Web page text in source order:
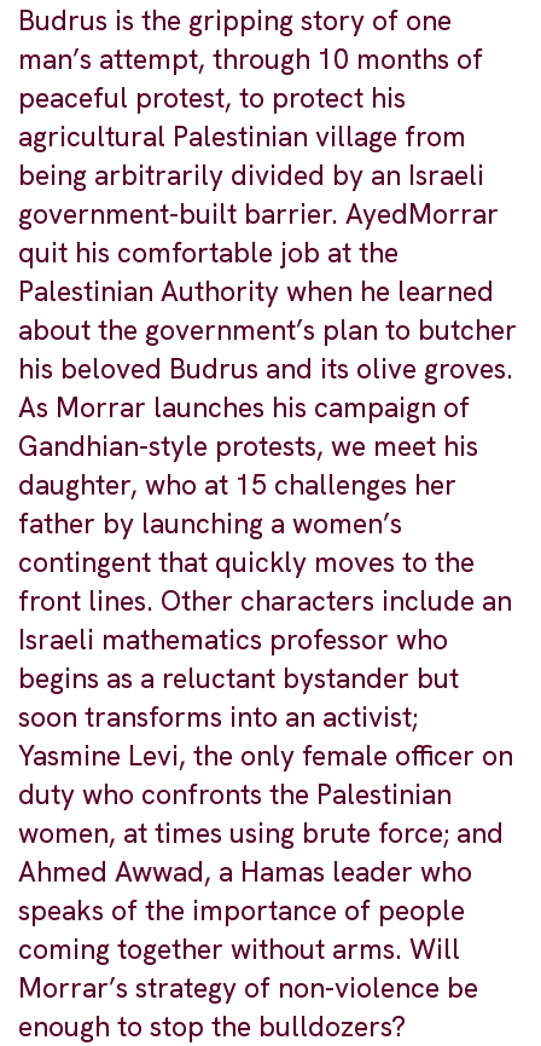
Budrus is the gripping story of one
man’s attempt, through 10 months of
peaceful protest, to protect his
agricultural Palestinian village from
being arbitrarily divided by an Israeli
government-built barrier. AyedMorrar
quit his comfortable job at the
Palestinian Authority when he learned
about the government’s plan to butcher
his beloved Budrus and its olive groves.
As Morrar launches his campaign of
Gandhian-style protests, we meet his
daughter, who at 15 challenges her
father by launching a women’s
contingent that quickly moves to the
front lines. Other characters include an
Israeli mathematics professor who
begins as a reluctant bystander but
soon transforms into an activist;
Yasmine Levi, the only female officer on
duty who confronts the Palestinian
women, at times using brute force; and
Ahmed Awwad, a Hamas leader who
speaks of the importance of people
coming together without arms. Will
Morrar’s strategy of non-violence be
enough to stop the bulldozers?